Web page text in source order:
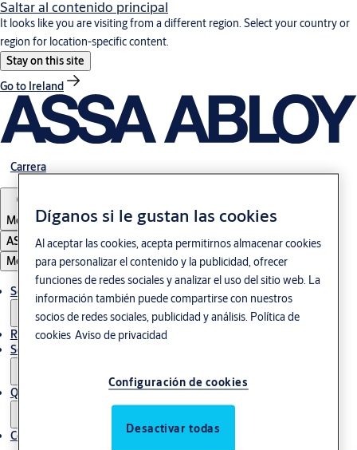
Saltar al contenido principal
It looks like you are visiting from a different region. Select your country or
region for location-specific content.
Stay on this site
Go to Ireland
Carrera
Mexico
ASSA ABLOY Group
Menú
Soluciones
Referencias
Servicio de mantenimiento
Quiénes somos
Contacto
Díganos si le gustan las cookies
Al aceptar las cookies, acepta permitirnos almacenar cookies
para personalizar el contenido y la publicidad, ofrecer
funciones de redes sociales y analizar el uso del sitio web. La
información también puede compartirse con nuestros
socios de redes sociales, publicidad y análisis. Política de
cookies Aviso de privacidad
Configuración de cookies
Desactivar todas